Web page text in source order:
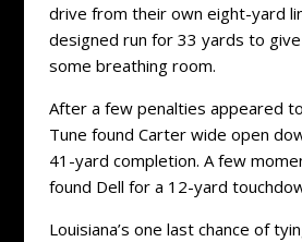
drive from their own eight-yard
designed run for 33 yards to
some breathing room.
After a few penalties appeared
Tune found Carter wide open
41-yard completion. A few
found Dell for a 12-yard
Louisiana’s one last chance of